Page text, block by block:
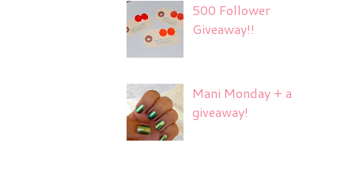
500 Follower
Giveaway!!
Mani Monday + a
giveaway!